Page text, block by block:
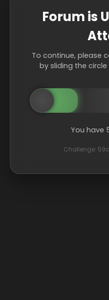
Forum is
To continue, please
by sliding the
You have
Challenge: